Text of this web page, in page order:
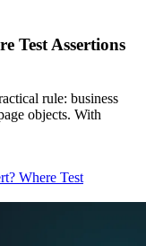
Test Assertions
rule: business
objects. With
Where Test